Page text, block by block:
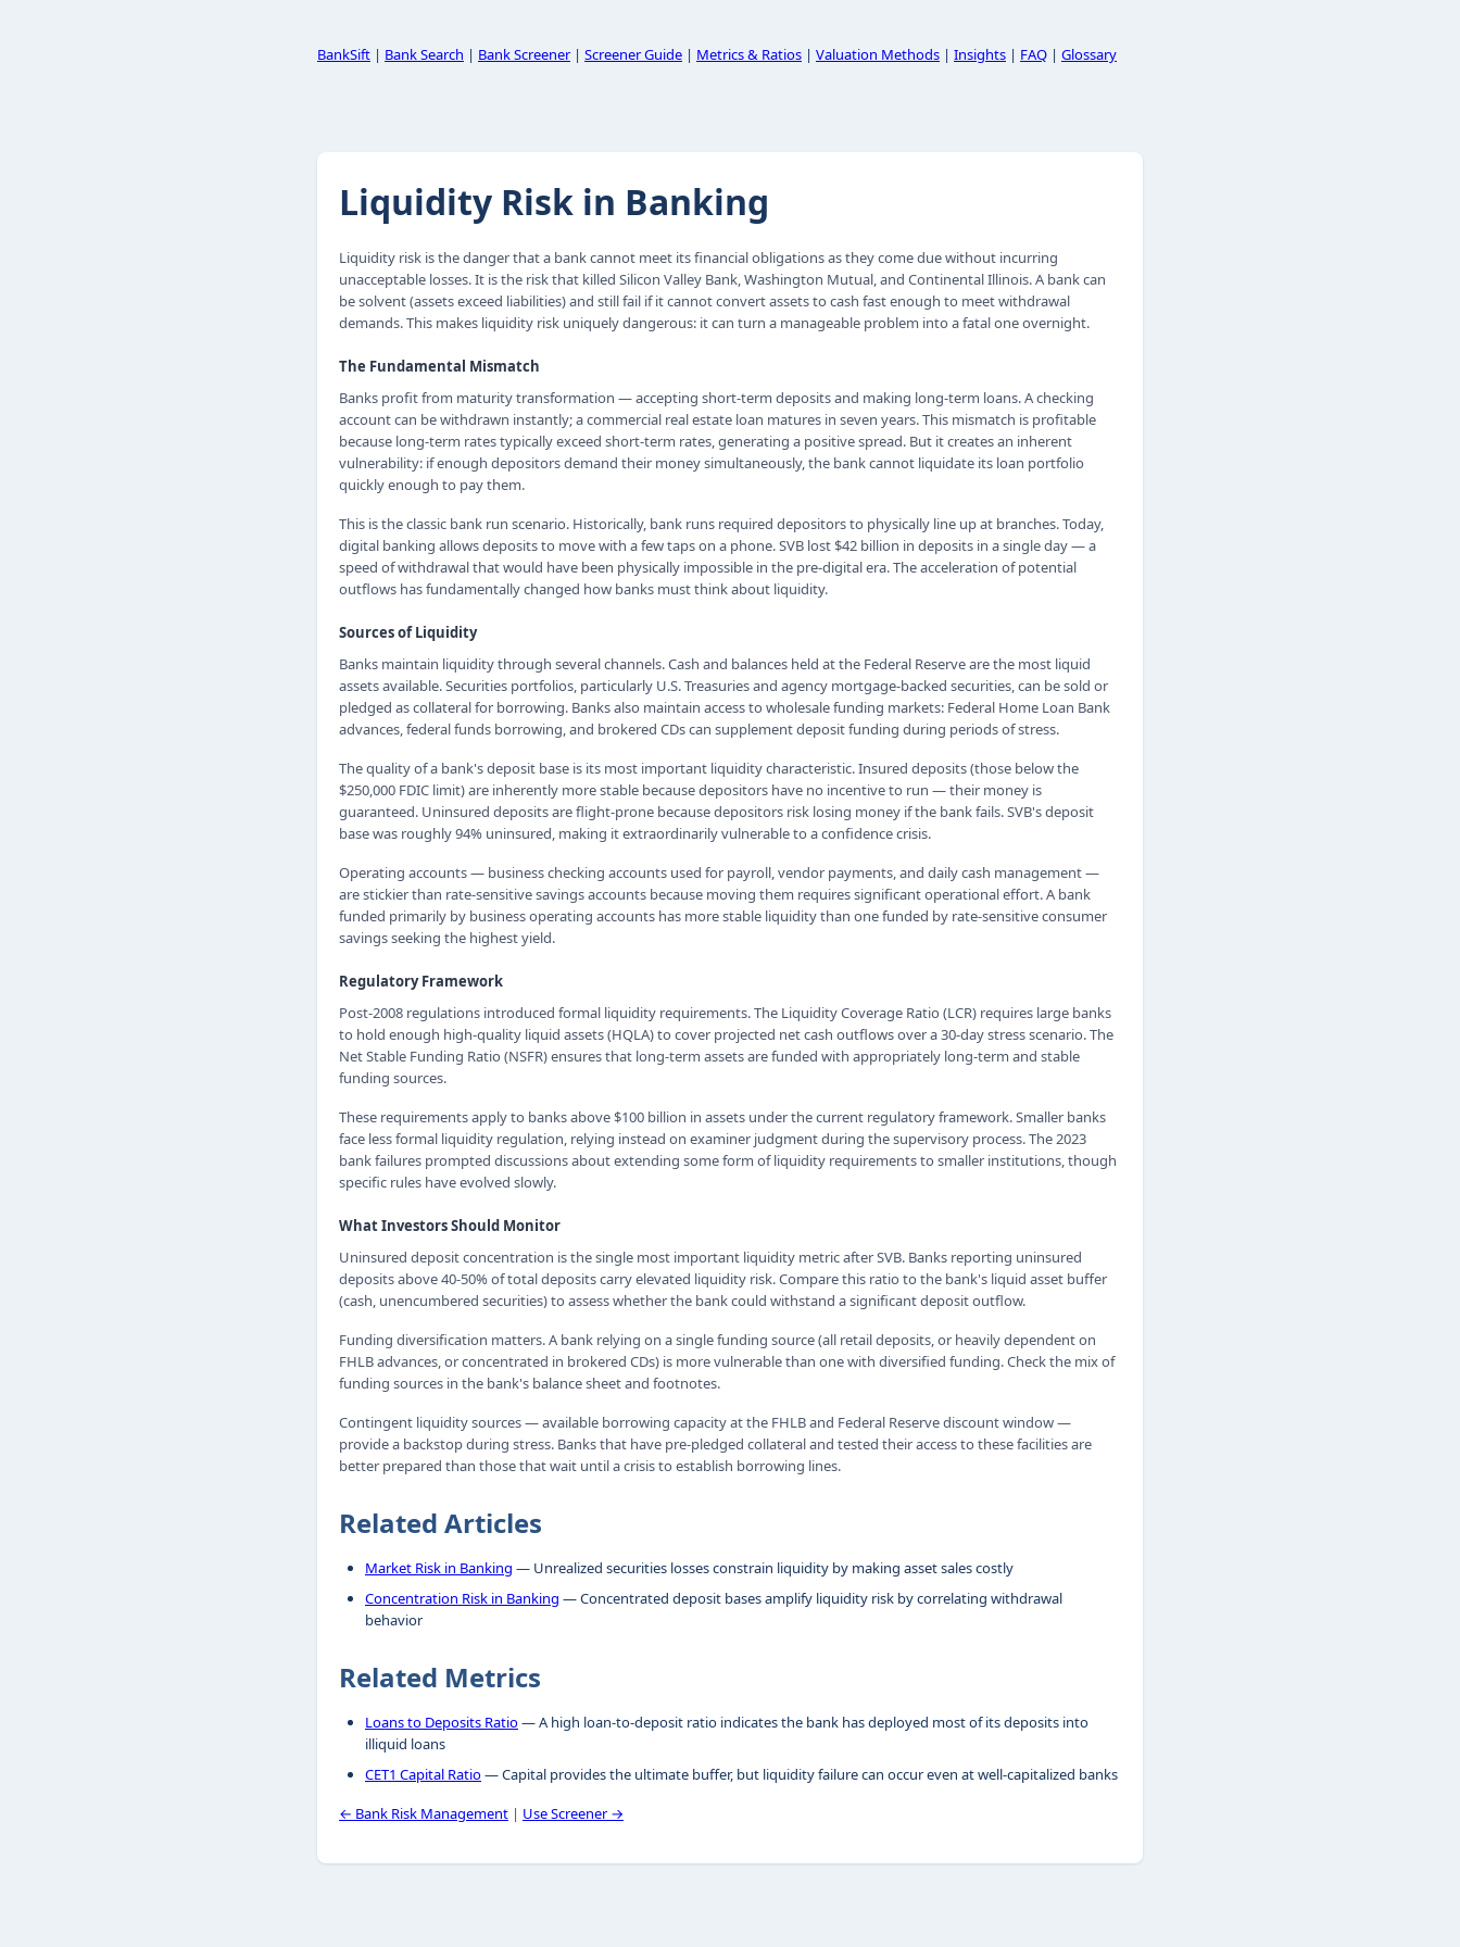
BankSift | Bank Search | Bank Screener| Screener Guide | Metrics & Ratios | Valuation Methods | Insights | FAQ | Glossary
Liquidity Risk in Banking
Liquidity risk is the danger that a bank cannot meet its financial obligations as they come due without incurring
unacceptable losses. It is the risk that killed Silicon Valley Bank, Washington Mutual, and Continental Illinois. A bank can
be solvent (assets exceed liabilities) and still fail if it cannot convert assets to cash fast enough to meet withdrawal
demands. This makes liquidity risk uniquely dangerous: it can turn a manageable problem into a fatal one overnight.
The Fundamental Mismatch
Banks profit from maturity transformation — accepting short-term deposits and making long-term loans. A checking
account can be withdrawn instantly; a commercial real estate loan matures in seven years. This mismatch is profitable
because long-term rates typically exceed short-term rates, generating a positive spread. But it creates an inherent
vulnerability: if enough depositors demand their money simultaneously, the bank cannot liquidate its loan portfolio
quickly enough to pay them.
This is the classic bank run scenario. Historically, bank runs required depositors to physically line up at branches. Today,
digital banking allows deposits to move with a few taps on a phone. SVB lost $42 billion in deposits in a single day — a
speed of withdrawal that would have been physically impossible in the pre-digital era. The acceleration of potential
outflows has fundamentally changed how banks must think about liquidity.
Sources of Liquidity
Banks maintain liquidity through several channels. Cash and balances held at the Federal Reserve are the most liquid
assets available. Securities portfolios, particularly U.S. Treasuries and agency mortgage-backed securities, can be sold or
pledged as collateral for borrowing. Banks also maintain access to wholesale funding markets: Federal Home Loan Bank
advances, federal funds borrowing, and brokered CDs can supplement deposit funding during periods of stress.
The quality of a bank's deposit base is its most important liquidity characteristic. Insured deposits (those below the
$250,000 FDIC limit) are inherently more stable because depositors have no incentive to run — their money is
guaranteed. Uninsured deposits are flight-prone because depositors risk losing money if the bank fails. SVB's deposit
base was roughly 94% uninsured, making it extraordinarily vulnerable to a confidence crisis.
Operating accounts — business checking accounts used for payroll, vendor payments, and daily cash management —
are stickier than rate-sensitive savings accounts because moving them requires significant operational effort. A bank
funded primarily by business operating accounts has more stable liquidity than one funded by rate-sensitive consumer
savings seeking the highest yield.
Regulatory Framework
Post-2008 regulations introduced formal liquidity requirements. The Liquidity Coverage Ratio (LCR) requires large banks
to hold enough high-quality liquid assets (HQLA) to cover projected net cash outflows over a 30-day stress scenario. The
Net Stable Funding Ratio (NSFR) ensures that long-term assets are funded with appropriately long-term and stable
funding sources.
These requirements apply to banks above $100 billion in assets under the current regulatory framework. Smaller banks
face less formal liquidity regulation, relying instead on examiner judgment during the supervisory process. The 2023
bank failures prompted discussions about extending some form of liquidity requirements to smaller institutions, though
specific rules have evolved slowly.
What Investors Should Monitor
Uninsured deposit concentration is the single most important liquidity metric after SVB. Banks reporting uninsured
deposits above 40-50% of total deposits carry elevated liquidity risk. Compare this ratio to the bank's liquid asset buffer
(cash, unencumbered securities) to assess whether the bank could withstand a significant deposit outflow.
Funding diversification matters. A bank relying on a single funding source (all retail deposits, or heavily dependent on
FHLB advances, or concentrated in brokered CDs) is more vulnerable than one with diversified funding. Check the mix of
funding sources in the bank's balance sheet and footnotes.
Contingent liquidity sources — available borrowing capacity at the FHLB and Federal Reserve discount window —
provide a backstop during stress. Banks that have pre-pledged collateral and tested their access to these facilities are
better prepared than those that wait until a crisis to establish borrowing lines.
Related Articles
Market Risk in Banking — Unrealized securities losses constrain liquidity by making asset sales costly
Concentration Risk in Banking — Concentrated deposit bases amplify liquidity risk by correlating withdrawal
behavior
Related Metrics
Loans to Deposits Ratio— A high loan-to-deposit ratio indicates the bank has deployed most of its deposits into
illiquid loans
CET1 Capital Ratio— Capital provides the ultimate buffer, but liquidity failure can occur even at well-capitalized banks
← Bank Risk Management | Use Screener →